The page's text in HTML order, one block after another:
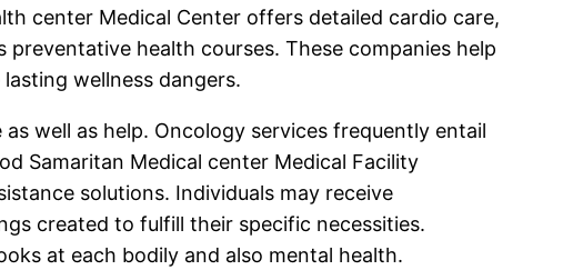
center Medical Center offers detailed cardio care,
health courses. These companies help
wellness dangers.
well as help. Oncology services frequently entail
Samaritan Medical center Medical Facility
solutions. Individuals may receive
created to fulfill their specific necessities.
at each bodily and also mental health.